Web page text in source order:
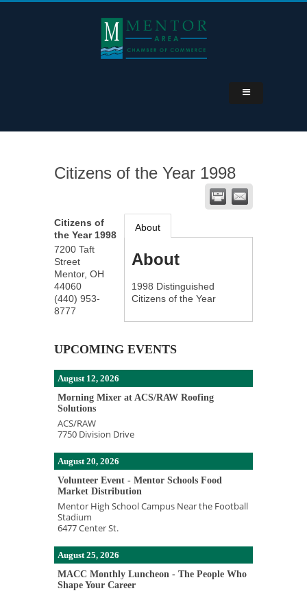
Citizens of the Year 1998
Citizens of
the Year 1998
7200 Taft
Street
Mentor, OH
44060
(440) 953-
8777
About
About
1998 Distinguished
Citizens of the Year
UPCOMING EVENTS
August 12, 2026
Morning Mixer at ACS/RAW Roofing
Solutions
ACS/RAW
7750 Division Drive
August 20, 2026
Volunteer Event - Mentor Schools Food
Market Distribution
Mentor High School Campus Near the Football
Stadium
6477 Center St.
August 25, 2026
MACC Monthly Luncheon - The People Who
Shape Your Career